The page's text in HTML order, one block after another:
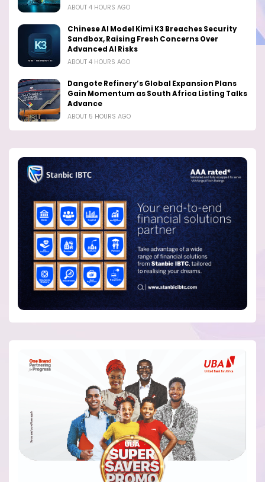
ABOUT 4 HOURS AGO
Chinese AI Model Kimi K3 Breaches Security
Sandbox, Raising Fresh Concerns Over
Advanced AI Risks
ABOUT 4 HOURS AGO
Dangote Refinery’s Global Expansion Plans
Gain Momentum as South Africa Listing Talks
Advance
ABOUT 5 HOURS AGO